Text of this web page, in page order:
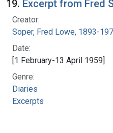
19. Excerpt from Fred
Creator:
Soper, Fred Lowe, 1893-
Date:
[1 February-13 April 1959]
Genre:
Diaries
Excerpts